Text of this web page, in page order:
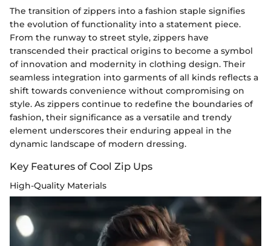
The transition of zippers into a fashion staple signifies
the evolution of functionality into a statement piece.
From the runway to street style, zippers have
transcended their practical origins to become a symbol
of innovation and modernity in clothing design. Their
seamless integration into garments of all kinds reflects a
shift towards convenience without compromising on
style. As zippers continue to redefine the boundaries of
fashion, their significance as a versatile and trendy
element underscores their enduring appeal in the
dynamic landscape of modern dressing.
Key Features of Cool Zip Ups
High-Quality Materials